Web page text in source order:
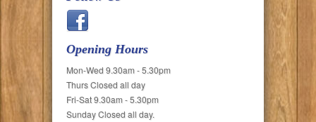
Opening Hours
Mon-Wed 9.30am - 5.30pm
Thurs Closed all day
Fri-Sat 9.30am - 5.30pm
Sunday Closed all day.